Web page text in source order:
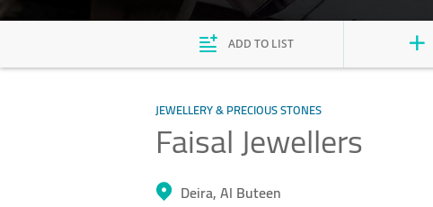
ADD TO LIST
JEWELLERY & PRECIOUS STONES
Faisal Jewellers
Deira, Al Buteen